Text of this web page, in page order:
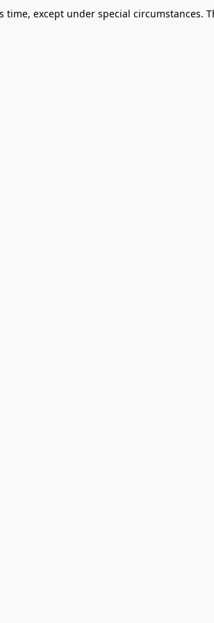
time, except under special circumstances.